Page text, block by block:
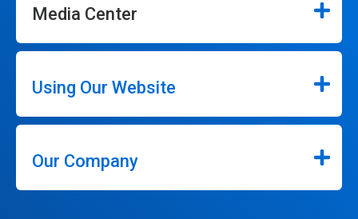
Media Center
Using Our Website
Our Company